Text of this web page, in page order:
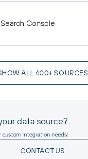
Console
ALL 400+ SOURCES
data source?
custom integration needs!
CONTACT US